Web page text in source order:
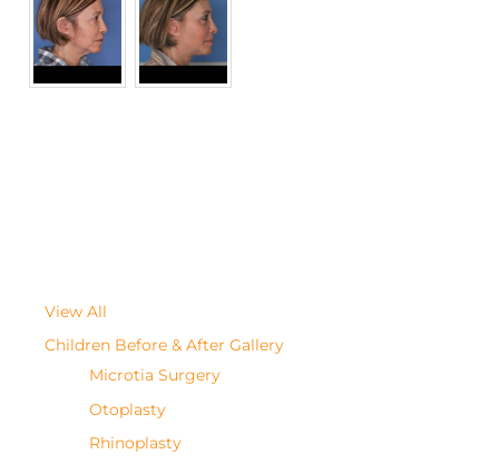
View All
Children Before & After Gallery
Microtia Surgery
Otoplasty
Rhinoplasty